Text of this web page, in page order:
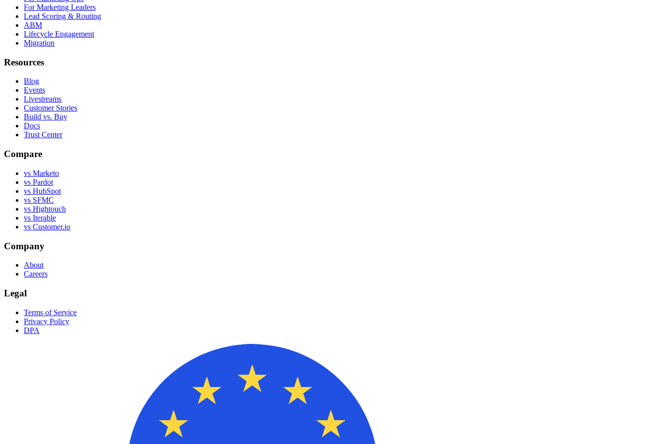
For Marketing Leaders
Lead Scoring & Routing
ABM
Lifecycle Engagement
Migration
Resources
Blog
Events
Livestreams
Customer Stories
Build vs. Buy
Docs
Trust Center
Compare
vs Marketo
vs Pardot
vs HubSpot
vs SFMC
vs Hightouch
vs Iterable
vs Customer.io
Company
About
Careers
Legal
Terms of Service
Privacy Policy
DPA